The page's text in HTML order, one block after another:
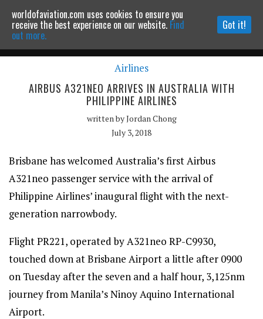
Powered by MOMENTUMMEDIA
Continue to website
Airlines
AIRBUS A321NEO ARRIVES IN AUSTRALIA WITH
PHILIPPINE AIRLINES
written byJordan Chong
July 3, 2018
Brisbane has welcomed Australia’s first Airbus
A321neo passenger service with the arrival of
Philippine Airlines’ inaugural flight with the next-
generation narrowbody.
Flight PR221, operated by A321neo RP-C9930,
touched down at Brisbane Airport a little after 0900
on Tuesday after the seven and a half hour, 3,125nm
journey from Manila’s Ninoy Aquino International
Airport.
worldofaviation.com uses cookies to ensure you
receive the best experience on our website. Find
out more.
Got it!